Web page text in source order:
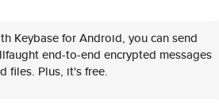
Keybase for Android, you can send
end-to-end encrypted messages
files. Plus, it's free.